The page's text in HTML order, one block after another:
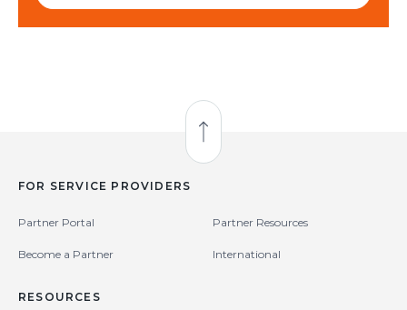
Back to Top
FOR SERVICE PROVIDERS
Partner Portal Partner Resources
Become a Partner International
RESOURCES